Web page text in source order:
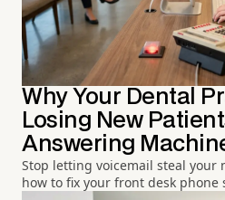
Why Your Dental
Losing New
Answering
Stop letting voicemail steal
how to fix your front desk phone